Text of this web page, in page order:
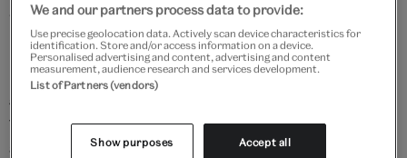
Watch as Angus transports us to the 17th century,
introducing us to parish church security and what
might have been kept inside the box, whilst Philip
gently wiggles the keys to pop the locks and examines
the 500-year-old woodworm damage – luckily without
any beetle poo.
We and our partners process data to provide:
Use precise geolocation data. Actively scan device characteristics for
identification. Store and/or access information on a device.
Personalised advertising and content, advertising and content
measurement, audience research and services development.
List of Partners (vendors)
Show purposes Accept all